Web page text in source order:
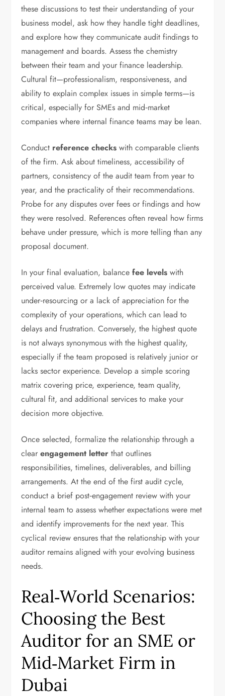
these discussions to test their understanding of your
business model, ask how they handle tight deadlines,
and explore how they communicate audit findings to
management and boards. Assess the chemistry
between their team and your finance leadership.
Cultural fit—professionalism, responsiveness, and
ability to explain complex issues in simple terms—is
critical, especially for SMEs and mid‑market
companies where internal finance teams may be lean.
Conduct reference checks with comparable clients
of the firm. Ask about timeliness, accessibility of
partners, consistency of the audit team from year to
year, and the practicality of their recommendations.
Probe for any disputes over fees or findings and how
they were resolved. References often reveal how firms
behave under pressure, which is more telling than any
proposal document.
In your final evaluation, balancefee levels with
perceived value. Extremely low quotes may indicate
under‑resourcing or a lack of appreciation for the
complexity of your operations, which can lead to
delays and frustration. Conversely, the highest quote
is not always synonymous with the highest quality,
especially if the team proposed is relatively junior or
lacks sector experience. Develop a simple scoring
matrix covering price, experience, team quality,
cultural fit, and additional services to make your
decision more objective.
Once selected, formalize the relationship through a
clearengagement letter that outlines
responsibilities, timelines, deliverables, and billing
arrangements. At the end of the first audit cycle,
conduct a brief post‑engagement review with your
internal team to assess whether expectations were met
and identify improvements for the next year. This
cyclical review ensures that the relationship with your
auditor remains aligned with your evolving business
needs.
Real‑World Scenarios:
Choosing the Best
Auditor for an SME or
Mid‑Market Firm in
Dubai